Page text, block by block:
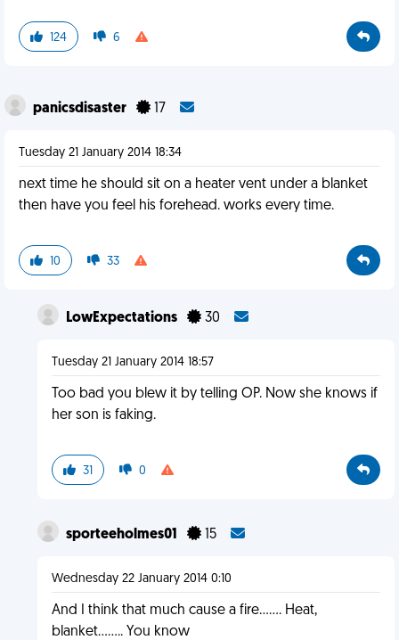
124 6
panicsdisaster 17
Tuesday 21 January 2014 18:34
next time he should sit on a heater vent under a blanket
then have you feel his forehead. works every time.
10 33
LowExpectations 30
Tuesday 21 January 2014 18:57
Too bad you blew it by telling OP. Now she knows if
her son is faking.
31 0
sporteeholmes01 15
Wednesday 22 January 2014 0:10
And I think that much cause a fire....... Heat,
blanket........ You know